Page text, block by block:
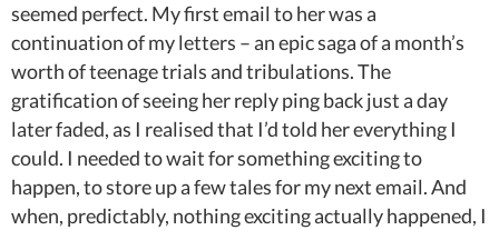
seemed perfect. My first email to her was a
continuation of my letters – an epic saga of a month’s
worth of teenage trials and tribulations. The
gratification of seeing her reply ping back just a day
later faded, as I realised that I’d told her everything I
could. I needed to wait for something exciting to
happen, to store up a few tales for my next email. And
when, predictably, nothing exciting actually happened, I